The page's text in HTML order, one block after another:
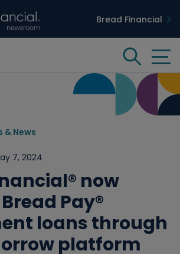
Homepage
Bread Financial
Search
& News
7, 2024
now
Pay®
loans through
platform